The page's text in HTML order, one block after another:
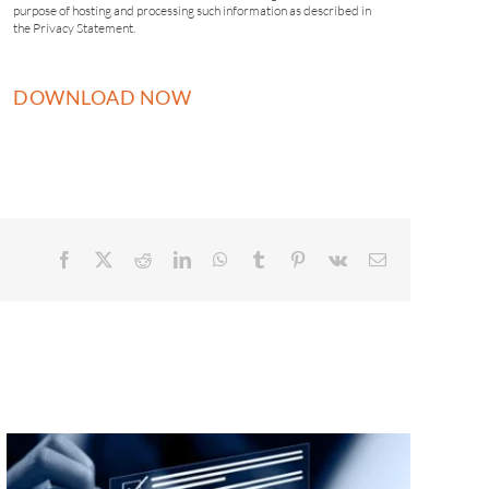
purpose of hosting and processing such information as described in
the Privacy Statement.
Facebook RedditLinkedInWhatsApp
Tumblr Pinterest
Vk Email